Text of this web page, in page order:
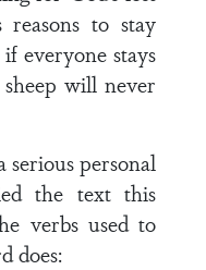
reasons to stay
everyone stays
will never
serious personal
the text this
verbs used to
does: